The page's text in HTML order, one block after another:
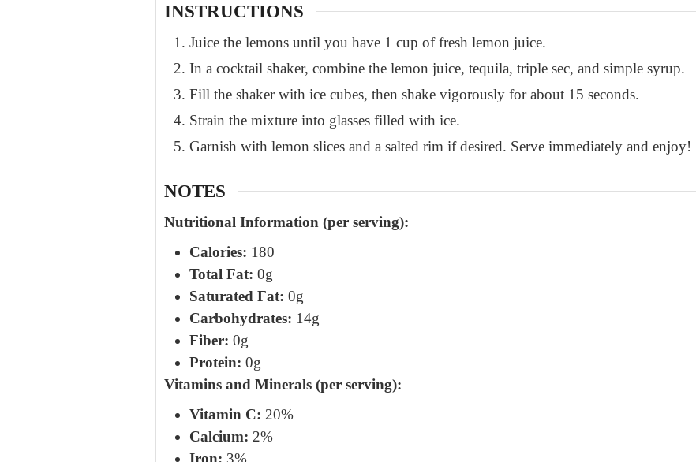
INSTRUCTIONS
Juice the lemons until you have 1 cup of fresh lemon juice.
In a cocktail shaker, combine the lemon juice, tequila, triple sec, and simple syrup.
Fill the shaker with ice cubes, then shake vigorously for about 15 seconds.
Strain the mixture into glasses filled with ice.
Garnish with lemon slices and a salted rim if desired. Serve immediately and enjoy!
NOTES
Nutritional Information (per serving):
Calories: 180
Total Fat: 0g
Saturated Fat: 0g
Carbohydrates: 14g
Fiber: 0g
Protein: 0g
Vitamins and Minerals (per serving):
Vitamin C: 20%
Calcium: 2%
Iron: 3%